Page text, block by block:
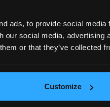
ads, to provide social
our social media,
or that they’ve collected
Customize
small and larger volcanic
of the wine.
394.90m²